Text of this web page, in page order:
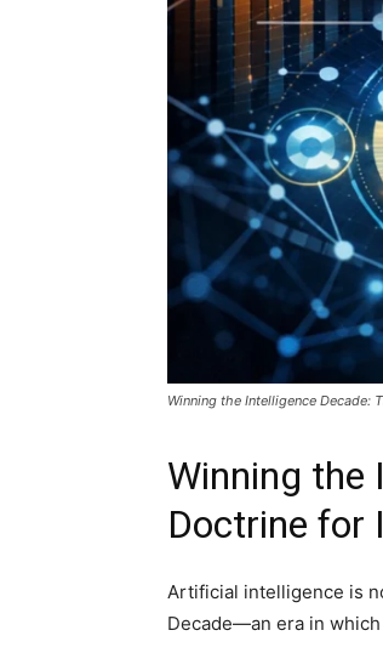
Winning the Intelligence Decade:
Winning the
Doctrine for
Artificial intelligence is
Decade—an era in